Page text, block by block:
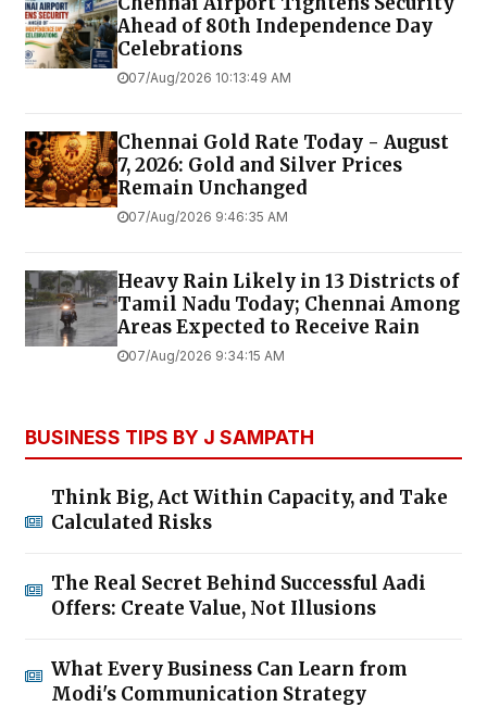
Ahead of 80th Independence Day
Celebrations
07/Aug/2026 10:13:49 AM
Chennai Gold Rate Today - August
7, 2026: Gold and Silver Prices
Remain Unchanged
07/Aug/2026 9:46:35 AM
Heavy Rain Likely in 13 Districts of
Tamil Nadu Today; Chennai Among
Areas Expected to Receive Rain
07/Aug/2026 9:34:15 AM
BUSINESS TIPS BY J SAMPATH
Think Big, Act Within Capacity, and Take
Calculated Risks
The Real Secret Behind Successful Aadi
Offers: Create Value, Not Illusions
What Every Business Can Learn from
Modi's Communication Strategy